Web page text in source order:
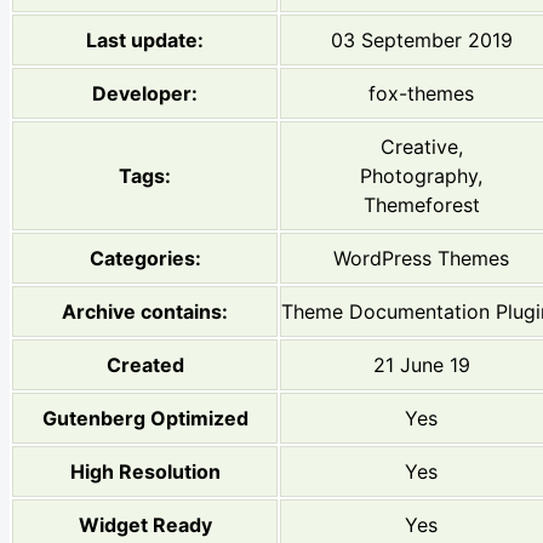
Last update: 03 September 2019
Developer: fox-themes
Tags:
Creative,
Photography,
Themeforest
Categories: WordPress Themes
Archive contains: Theme Documentation
Created 21 June 19
Gutenberg Optimized Yes
High Resolution Yes
Widget Ready Yes